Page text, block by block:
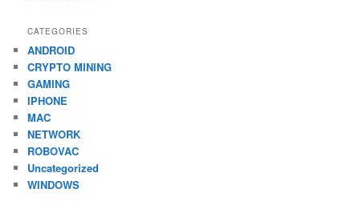
CATEGORIES
ANDROID
CRYPTO MINING
GAMING
IPHONE
MAC
NETWORK
ROBOVAC
Uncategorized
WINDOWS